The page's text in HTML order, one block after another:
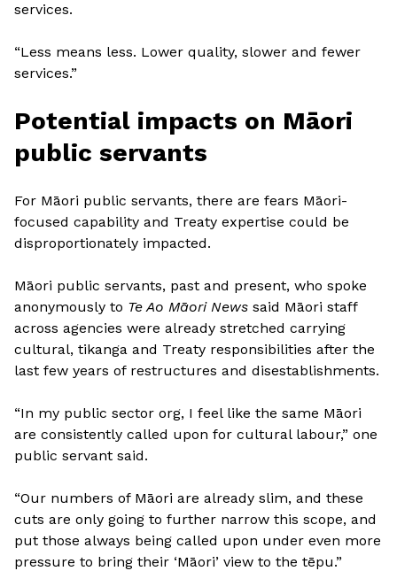
services.
“Less means less. Lower quality, slower and fewer
services.”
Potential impacts on Māori
public servants
For Māori public servants, there are fears Māori-
focused capability and Treaty expertise could be
disproportionately impacted.
Māori public servants, past and present, who spoke
anonymously to Te Ao Māori News said Māori staff
across agencies were already stretched carrying
cultural, tikanga and Treaty responsibilities after the
last few years of restructures and disestablishments.
“In my public sector org, I feel like the same Māori
are consistently called upon for cultural labour,” one
public servant said.
“Our numbers of Māori are already slim, and these
cuts are only going to further narrow this scope, and
put those always being called upon under even more
pressure to bring their ‘Māori’ view to the tēpu.”